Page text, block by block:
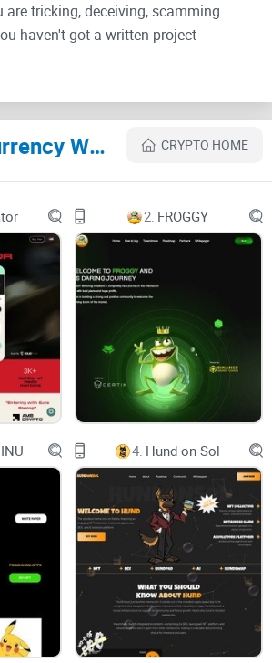
are tricking, deceiving, scamming
haven't got a written project
site text:
Platform Exchange
and get free crypto on multiple
as Telegram & Discord!
low entry barrier, crypto becomes
from virtually anywhere!
various publicly available
your crypto to good use!
Cryptocurrency Websites Like Ultimate Tipbot CRYPTO HOME
2. FROGGY
4. Hund on Sol